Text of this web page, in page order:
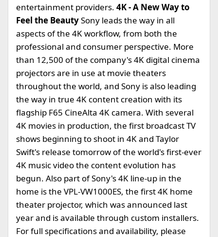
entertainment providers. 4K - A New Way to
Feel the BeautySony leads the way in all
aspects of the 4K workflow, from both the
professional and consumer perspective. More
than 12,500 of the company's 4K digital cinema
projectors are in use at movie theaters
throughout the world, and Sony is also leading
the way in true 4K content creation with its
flagship F65 CineAlta 4K camera. With several
4K movies in production, the first broadcast TV
shows beginning to shoot in 4K and Taylor
Swift's release tomorrow of the world's first-ever
4K music video the content evolution has
begun. Also part of Sony's 4K line-up in the
home is the VPL-VW1000ES, the first 4K home
theater projector, which was announced last
year and is available through custom installers.
For full specifications and availability, please